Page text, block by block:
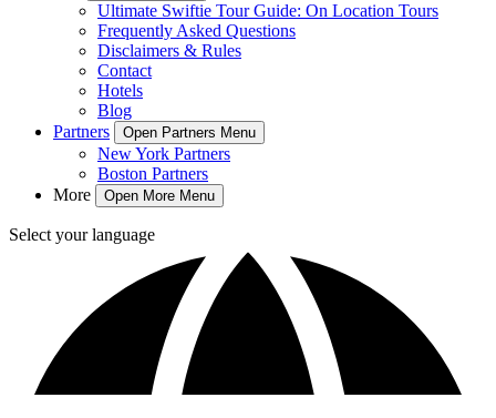
Ultimate Swiftie Tour Guide: On Location Tours
Frequently Asked Questions
Disclaimers & Rules
Contact
Hotels
Blog
Partners
Open Partners Menu
New York Partners
Boston Partners
More
Open More Menu
Select your language